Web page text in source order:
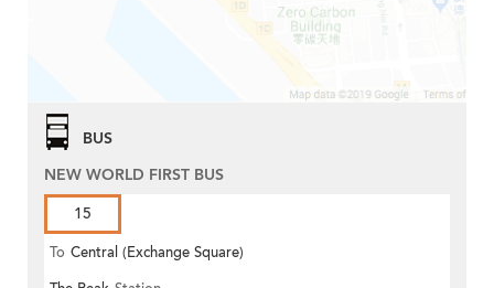
BUS
NEW WORLD FIRST BUS
15
To Central (Exchange Square)